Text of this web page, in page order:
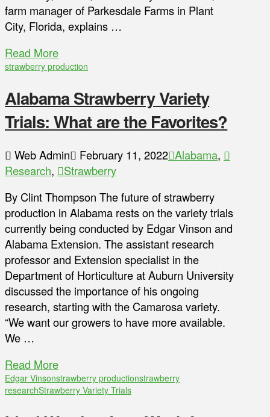
farm manager of Parkesdale Farms in Plant
City, Florida, explains …
Read More
strawberry production
Alabama Strawberry Variety
Trials: What are the Favorites?
Web Admin February 11, 2022 Alabama,
Research,
Strawberry
By Clint Thompson The future of strawberry
production in Alabama rests on the variety trials
currently being conducted by Edgar Vinson and
Alabama Extension. The assistant research
professor and Extension specialist in the
Department of Horticulture at Auburn University
discussed the importance of his ongoing
research, starting with the Camarosa variety.
“We want our growers to have more available.
We …
Read More
Edgar Vinsonstrawberry productionstrawberry
researchStrawberry Variety Trials